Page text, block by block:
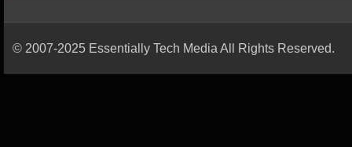
© 2007-2025 Essentially Tech Media All Rights Reserved.